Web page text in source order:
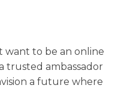
want to be an online
trusted ambassador
a future where